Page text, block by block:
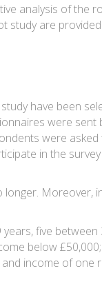
analysis of the
study are
have been
were sent
were asked
in the
Moreover,
five between
below
income of one